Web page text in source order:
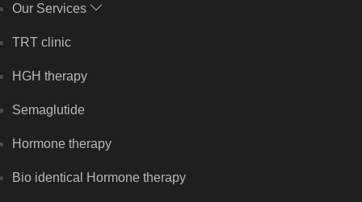
Our Services
TRT clinic
HGH therapy
Semaglutide
Hormone therapy
Bio identical Hormone therapy